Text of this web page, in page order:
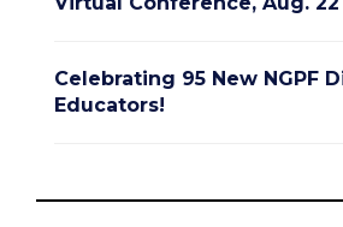
Celebrating 95 New NGPF
Educators!